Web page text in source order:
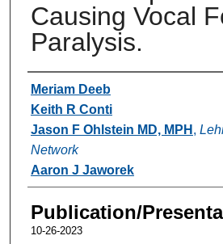
Causing Vocal
Paralysis.
Authors
Meriam Deeb
Keith R Conti
Jason F Ohlstein MD, MPH ,
Network
Aaron J Jaworek
Publication/
10-26-2023